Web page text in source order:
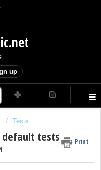
up
Tests
default tests Print